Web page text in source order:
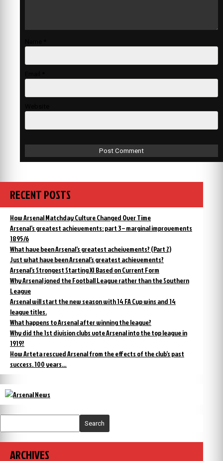
RECENT POSTS
How Arsenal Matchday Culture Changed Over Time
Arsenal’s greatest achievements: part 3 – marginal improvements
1895/6
What have been Arsenal’s greatest acheivements? (Part 2)
Just what have been Arsenal’s greatest achievements?
Arsenal’s Strongest Starting XI Based on Current Form
Why Arsenal joned the Football League rather than the Southern
League
Arsenal will start the new season with 14 FA Cup wins and 14
league titles.
What happens to Arsenal after winning the league?
Why did the 1st division clubs vote Arsenal into the top league in
1919?
How Arteta rescued Arsenal from the effects of the club’s past
success. 100 years…
Search
ARCHIVES